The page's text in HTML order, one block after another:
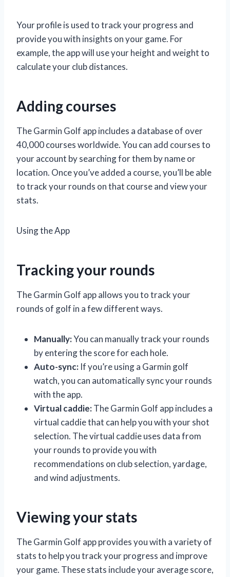
Your profile is used to track your progress and
provide you with insights on your game. For
example, the app will use your height and weight to
calculate your club distances.
Adding courses
The Garmin Golf app includes a database of over
40,000 courses worldwide. You can add courses to
your account by searching for them by name or
location. Once you’ve added a course, you’ll be able
to track your rounds on that course and view your
stats.
Using the App
Tracking your rounds
The Garmin Golf app allows you to track your
rounds of golf in a few different ways.
Manually:You can manually track your rounds
by entering the score for each hole.
Auto-sync: If you’re using a Garmin golf
watch, you can automatically sync your rounds
with the app.
Virtual caddie:The Garmin Golf app includes a
virtual caddie that can help you with your shot
selection. The virtual caddie uses data from
your rounds to provide you with
recommendations on club selection, yardage,
and wind adjustments.
Viewing your stats
The Garmin Golf app provides you with a variety of
stats to help you track your progress and improve
your game. These stats include your average score,